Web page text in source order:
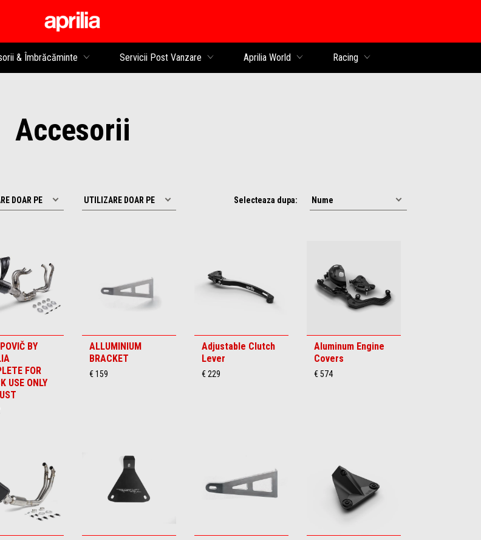
& Îmbrăcăminte Servicii Post Vanzare Aprilia World Racing
Accesorii
Selecteaza dupa:
BY
FOR
USE ONLY
ALLUMINIUM
BRACKET
€ 159
Adjustable Clutch
Lever
€ 229
Aluminum Engine
Covers
€ 574